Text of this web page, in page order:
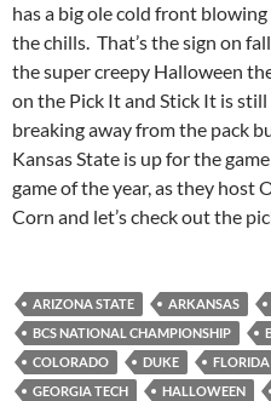
has a big ole cold front
the chills. That’s the sign on
the super creepy Halloween
on the Pick It and Stick It is
breaking away from the pack
Kansas State is up for the
game of the year, as they host
Corn and let’s check out the
ARIZONA STATE ARKANSAS
BCS NATIONAL CHAMPIONSHIP
COLORADO
DUKE FLORIDA
GEORGIA TECH
HALLOWEEN